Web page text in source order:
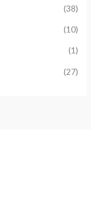
(38)
(10)
(1)
(27)